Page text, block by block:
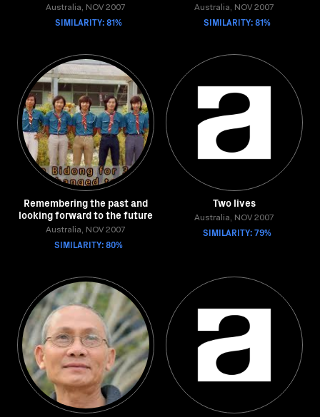
Australia, NOV 2007
SIMILARITY: 81%
Australia, NOV 2007
SIMILARITY: 81%
Remembering the past and
looking forward to the future
Australia, NOV 2007
SIMILARITY: 80%
Two lives
Australia, NOV 2007
SIMILARITY: 79%